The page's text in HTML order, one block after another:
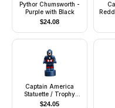
Pythor Chumsworth -
Purple with Black
$24.08
Captain America
Statuette / Trophy
(6115170)
$24.05